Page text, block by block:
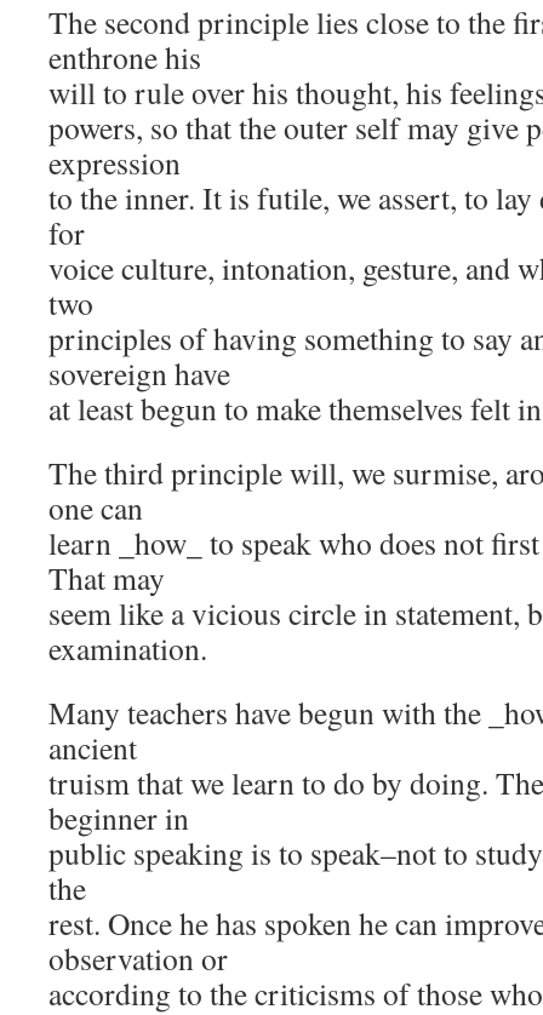
The second principle lies close to the
enthrone his
will to rule over his thought, his
powers, so that the outer self may give
expression
to the inner. It is futile, we assert, to
for
voice culture, intonation, gesture, and
two
principles of having something to say
sovereign have
at least begun to make themselves felt
The third principle will, we surmise,
one can
learn _how_ to speak who does not first
That may
seem like a vicious circle in statement,
examination.
Many teachers have begun with the
ancient
truism that we learn to do by doing.
beginner in
public speaking is to speak–not to
the
rest. Once he has spoken he can
observation or
according to the criticisms of those